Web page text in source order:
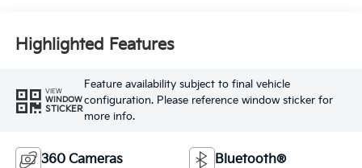
Highlighted Features
VIEW
WINDOW
STICKER
Feature availability subject to final vehicle
configuration. Please reference window sticker for
more info.
360 Cameras Bluetooth®